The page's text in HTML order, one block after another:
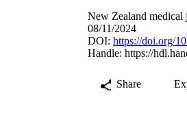
New Zealand
08/11/2024
DOI: https://doi.org/
Handle: https://
Share